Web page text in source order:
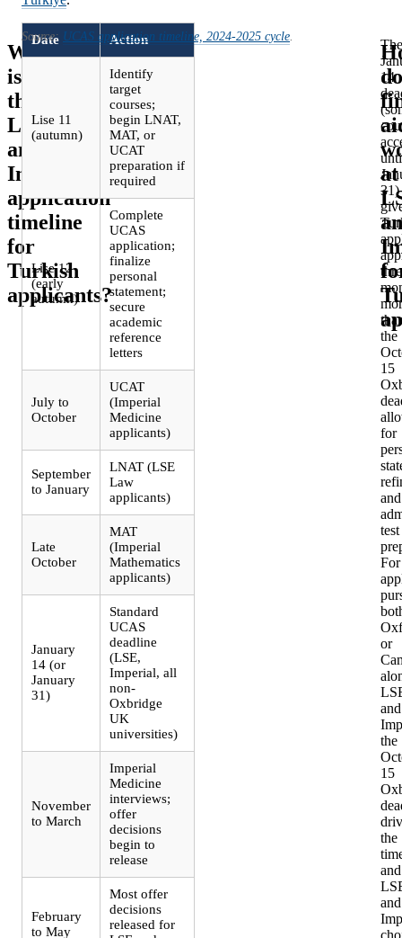
What
is
the
LSE
and
Imperial
application
timeline
for
Turkish
applicants?
Date Action
Lise 11
(autumn)
Identify
target
courses;
begin LNAT,
MAT, or
UCAT
preparation if
required
Lise 12
(early
autumn)
Complete
UCAS
application;
finalize
personal
statement;
secure
academic
reference
letters
July to
October
UCAT
(Imperial
Medicine
applicants)
September
to January
LNAT (LSE
Law
applicants)
Late
October
MAT
(Imperial
Mathematics
applicants)
January
14 (or
January
31)
Standard
UCAS
deadline
(LSE,
Imperial, all
non-
Oxbridge
UK
universities)
November
to March
Imperial
Medicine
interviews;
offer
decisions
begin to
release
February
to May
Most offer
decisions
released for
Source: UCAS application timeline, 2024-2025 cycle.
The
14
31)
the
15
for
and
test
For
or
and
the
15
the
and
and
at